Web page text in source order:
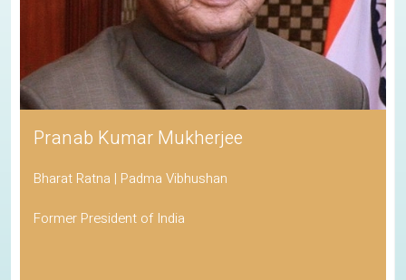
Pranab Kumar Mukherjee
Bharat Ratna | Padma Vibhushan
Former President of India